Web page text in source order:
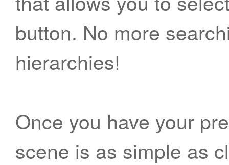
button. No more
hierarchies!
Once you have your
scene is as simple as